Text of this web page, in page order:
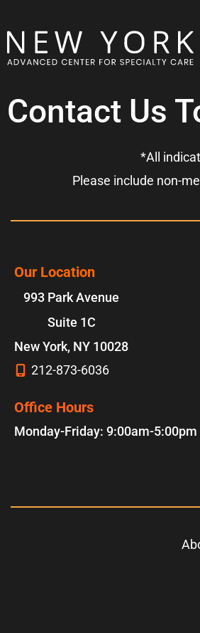
Contact Us
*All
Please include non-
Our Location
993 Park Avenue
Suite 1C
New York, NY 10028
212-873-6036
Office Hours
Monday-Friday: 9:00am-5:00pm